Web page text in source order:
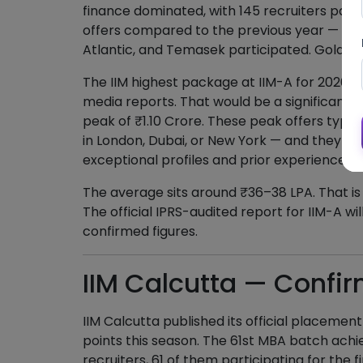
finance dominated, with 145 recruiters
offers compared to the previous year —
Atlantic, and Temasek participated.
The IIM highest package at IIM-A for 2026
media reports. That would be a significant
peak of ₹1.10 Crore. These peak offers
in London, Dubai, or New York — and they
exceptional profiles and prior experience.
The average sits around ₹36–38 LPA. That
The official IPRS-audited report for IIM-A
confirmed figures.
IIM Calcutta —
IIM Calcutta published its official
points this season. The 61st MBA batch